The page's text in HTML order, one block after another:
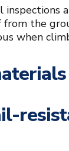
inspections
from the
when